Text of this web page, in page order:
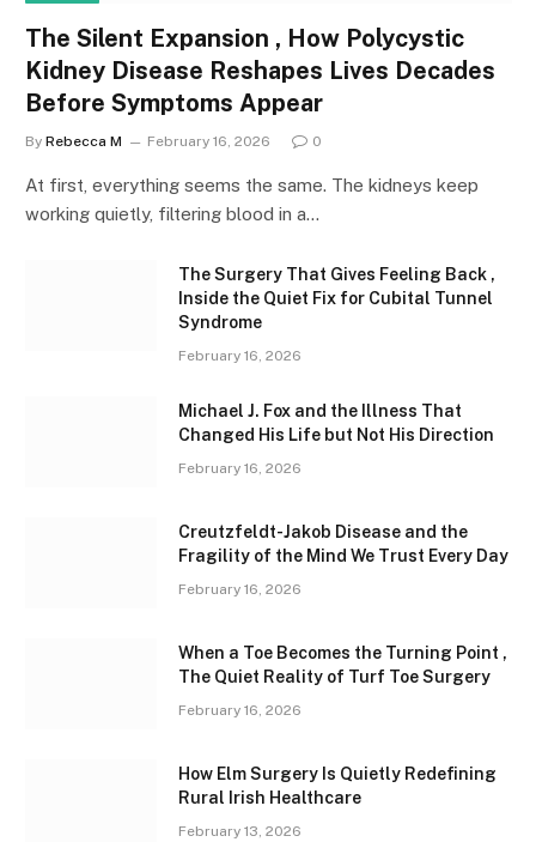
The Silent Expansion , How Polycystic
Kidney Disease Reshapes Lives Decades
Before Symptoms Appear
By Rebecca M February 16, 2026 0
At first, everything seems the same. The kidneys keep
working quietly, filtering blood in a…
The Surgery That Gives Feeling Back ,
Inside the Quiet Fix for Cubital Tunnel
Syndrome
February 16, 2026
Michael J. Fox and the Illness That
Changed His Life but Not His Direction
February 16, 2026
Creutzfeldt-Jakob Disease and the
Fragility of the Mind We Trust Every Day
February 16, 2026
When a Toe Becomes the Turning Point ,
The Quiet Reality of Turf Toe Surgery
February 16, 2026
How Elm Surgery Is Quietly Redefining
Rural Irish Healthcare
February 13, 2026